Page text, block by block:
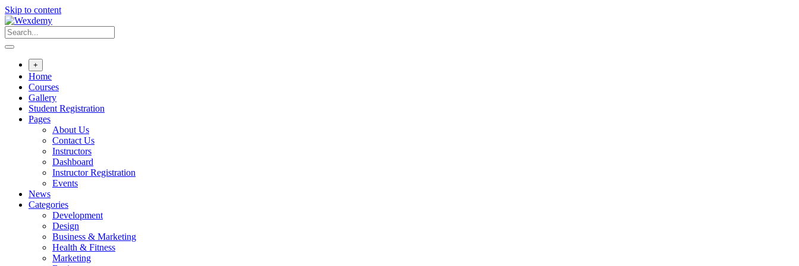
Skip to content
+
Home
Courses
Gallery
Student Registration
Pages
About Us
Contact Us
Instructors
Dashboard
Instructor Registration
Events
News
Categories
Development
Design
Business & Marketing
Health & Fitness
Marketing